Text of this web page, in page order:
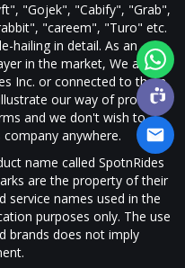
"Gojek", "Cabify", "Grab",
"careem", "Turo" etc.
hailing in detail. As an
in the market, We are in
Inc. or connected to them
our way of providing
and we don't wish to
anywhere.
name called SpotnRides
are the property of their
service names used in the
purposes only. The use
brands does not imply